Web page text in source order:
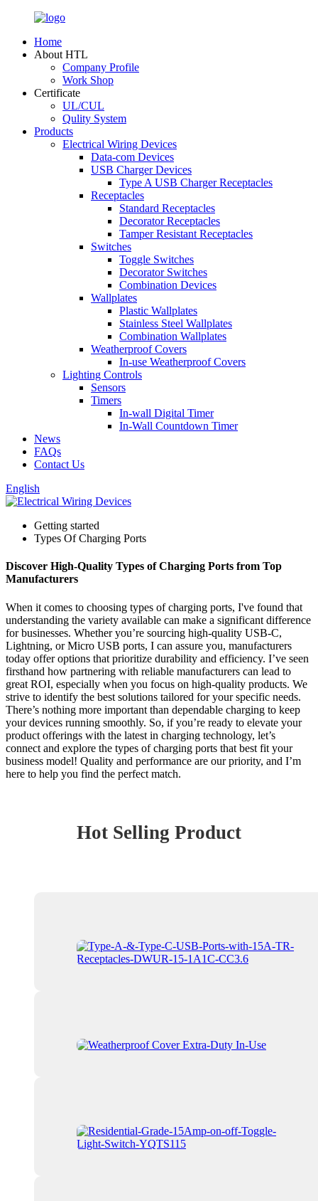
Home
About HTL
Company Profile
Work Shop
Certificate
UL/CUL
Qulity System
Products
Electrical Wiring Devices
Data-com Devices
USB Charger Devices
Type A USB Charger Receptacles
Receptacles
Standard Receptacles
Decorator Receptacles
Tamper Resistant Receptacles
Switches
Toggle Switches
Decorator Switches
Combination Devices
Wallplates
Plastic Wallplates
Stainless Steel Wallplates
Combination Wallplates
Weatherproof Covers
In-use Weatherproof Covers
Lighting Controls
Sensors
Timers
In-wall Digital Timer
In-Wall Countdown Timer
News
FAQs
Contact Us
English
Getting started
Types Of Charging Ports
Discover High-Quality Types of Charging Ports from Top
Manufacturers
When it comes to choosing types of charging ports, I've found that
understanding the variety available can make a significant difference
for businesses. Whether you’re sourcing high-quality USB-C,
Lightning, or Micro USB ports, I can assure you, manufacturers
today offer options that prioritize durability and efficiency. I’ve seen
firsthand how partnering with reliable manufacturers can lead to
great ROI, especially when you focus on high-quality products. We
strive to identify the best solutions tailored for your specific needs.
There’s nothing more important than dependable charging to keep
your devices running smoothly. So, if you’re ready to elevate your
product offerings with the latest in charging technology, let’s
connect and explore the types of charging ports that best fit your
business model! Quality and performance are our priority, and I’m
here to help you find the perfect match.
Hot Selling Product